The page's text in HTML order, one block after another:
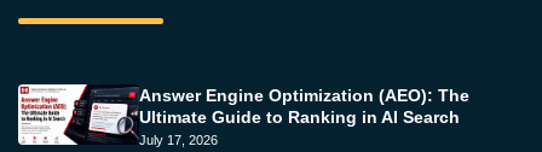
Answer Engine Optimization (AEO): The
Ultimate Guide to Ranking in AI Search
July 17, 2026